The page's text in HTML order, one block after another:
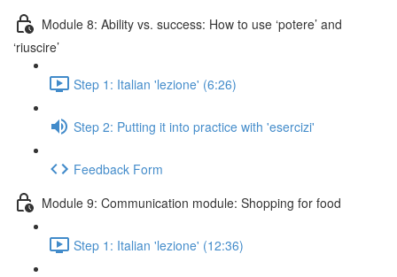
Module 8: Ability vs. success: How to use ‘potere’ and
‘riuscire’
Step 1: Italian 'lezione' (6:26)
Step 2: Putting it into practice with 'esercizi'
Feedback Form
Module 9: Communication module: Shopping for food
Step 1: Italian 'lezione' (12:36)